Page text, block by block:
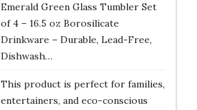
Emerald Green Glass Tumbler Set
of 4 – 16.5 oz Borosilicate
Drinkware – Durable, Lead-Free,
Dishwash…
This product is perfect for families,
entertainers, and eco-conscious